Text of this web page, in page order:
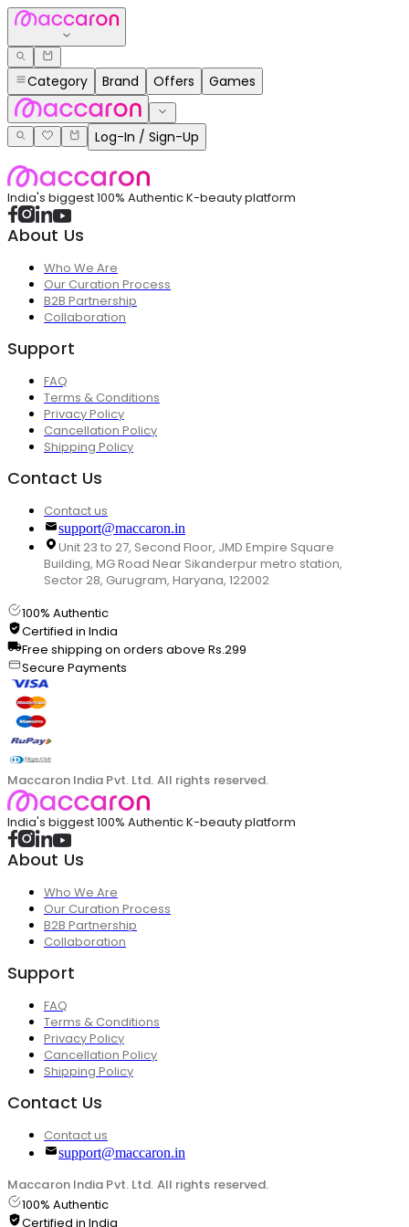
Category Brand Offers Games
Log-In / Sign-Up
India's biggest 100% Authentic K-beauty platform
About Us
Who We Are
Our Curation Process
B2B Partnership
Collaboration
Support
FAQ
Terms & Conditions
Privacy Policy
Cancellation Policy
Shipping Policy
Contact Us
Contact us
support@maccaron.in
Unit 23 to 27, Second Floor, JMD Empire Square
Building, MG Road Near Sikanderpur metro station,
Sector 28, Gurugram, Haryana, 122002
100% Authentic
Certified in India
Free shipping on orders above Rs.299
Secure Payments
Maccaron India Pvt. Ltd. All rights reserved.
India's biggest 100% Authentic K-beauty platform
About Us
Who We Are
Our Curation Process
B2B Partnership
Collaboration
Support
FAQ
Terms & Conditions
Privacy Policy
Cancellation Policy
Shipping Policy
Contact Us
Contact us
support@maccaron.in
Maccaron India Pvt. Ltd. All rights reserved.
100% Authentic
Certified in India